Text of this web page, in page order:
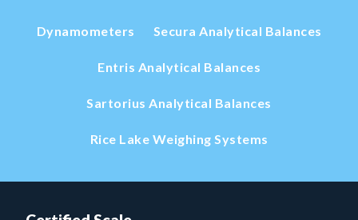
Dynamometers Secura Analytical Balances
Entris Analytical Balances
Sartorius Analytical Balances
Rice Lake Weighing Systems